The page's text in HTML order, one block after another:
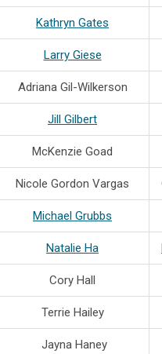
Kathryn Gates
Larry Giese
Adriana Gil-Wilkerson
Jill Gilbert
McKenzie Goad
Nicole Gordon Vargas
Michael Grubbs
Natalie Ha
Cory Hall
Terrie Hailey
Jayna Haney